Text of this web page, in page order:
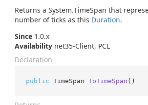
Returns a System.TimeSpan that
number of ticks as this Duration.
Since 1.0.x
Availability net35-Client, PCL
Declaration
public TimeSpan ToTimeSpan ()